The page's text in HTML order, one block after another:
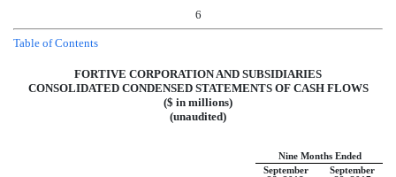
6
Table of Contents
FORTIVE CORPORATION AND SUBSIDIARIES
CONSOLIDATED CONDENSED STATEMENTS OF CASH FLOWS
($ in millions)
(unaudited)
Nine Months Ended
September
September